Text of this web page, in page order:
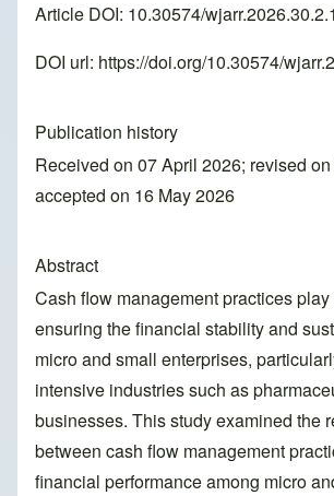
Article DOI: 10.30574/
DOI url: https://doi.org/10.30574/
Publication history
Received on 07 April 2026; revised
accepted on 16 May 2026
Abstract
Cash flow management practices
ensuring the financial stability and
micro and small enterprises,
intensive industries such as
businesses. This study examined the
between cash flow management
financial performance among micro